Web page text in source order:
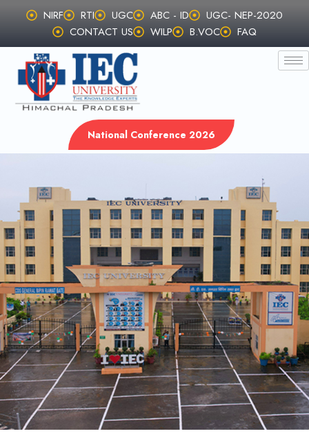
NIRF RTI UGC ABC - ID
UGC- NEP-2020
CONTACT US
WILP B.VOC FAQ
National Conference 2026